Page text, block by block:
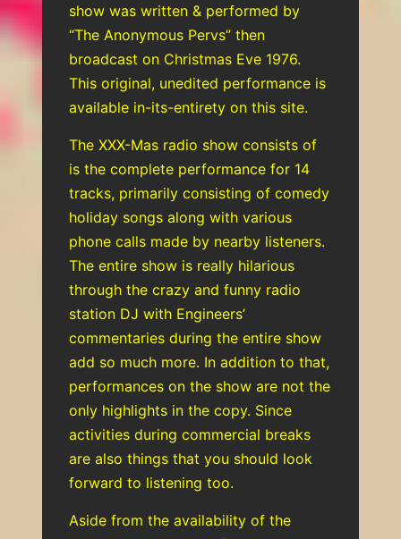
show was written & performed by
“The Anonymous Pervs” then
broadcast on Christmas Eve 1976.
This original, unedited performance is
available in-its-entirety on this site.
The XXX-Mas radio show consists of
is the complete performance for 14
tracks, primarily consisting of comedy
holiday songs along with various
phone calls made by nearby listeners.
The entire show is really hilarious
through the crazy and funny radio
station DJ with Engineers’
commentaries during the entire show
add so much more. In addition to that,
performances on the show are not the
only highlights in the copy. Since
activities during commercial breaks
are also things that you should look
forward to listening too.
Aside from the availability of the